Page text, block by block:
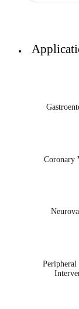
Coronary
Peripheral